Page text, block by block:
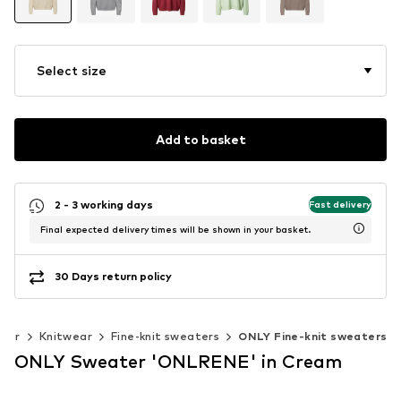
Select size
Add to basket
2 - 3 working days Fast delivery
Final expected delivery times will be shown in your basket.
30 Days return policy
Knitwear Fine-knit sweaters ONLY Fine-knit sweaters
ONLY Sweater 'ONLRENE' in Cream